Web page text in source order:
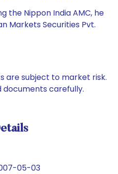
the Nippon India AMC, he
Markets Securities Pvt.
are subject to market risk.
documents carefully.
05-03